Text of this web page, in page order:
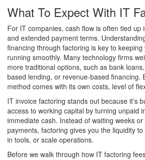
What To Expect With IT
For IT companies, cash flow is often tied up
and extended payment terms.
financing through factoring is key to
running smoothly. Many technology firms
more traditional options, such as bank
based lending, or revenue-based financing.
method comes with its own costs, level of
IT invoice factoring stands out because it’s
access to working capital by turning unpaid
immediate cash. Instead of waiting weeks
payments, factoring gives you the liquidity
in tools, or scale operations.
Before we walk through how IT factoring